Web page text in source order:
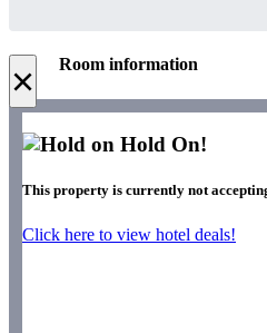
× Room information
Hold On!
This property is currently not
Click here to view hotel deals!